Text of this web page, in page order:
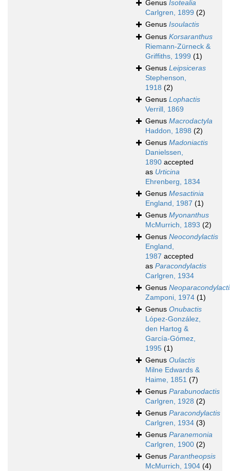
Genus Isotealia
Carlgren, 1899 (2)
Genus Isoulactis
Genus Korsaranthus
Riemann-Zürneck &
Griffiths, 1999 (1)
Genus Leipsiceras
Stephenson,
1918 (2)
Genus Lophactis
Verrill, 1869
Genus Macrodactyla
Haddon, 1898 (2)
Genus Madoniactis
Danielssen,
1890 accepted
as Urticina
Ehrenberg, 1834
Genus Mesactinia
England, 1987 (1)
Genus Myonanthus
McMurrich, 1893 (2)
Genus Neocondylactis
England,
1987 accepted
as Paracondylactis
Carlgren, 1934
Genus
Zamponi, 1974 (1)
Genus Onubactis
López-González,
den Hartog &
García-Gómez,
1995 (1)
Genus Oulactis
Milne Edwards &
Haime, 1851 (7)
Genus Parabunodactis
Carlgren, 1928 (2)
Genus Paracondylactis
Carlgren, 1934 (3)
Genus Paranemonia
Carlgren, 1900 (2)
Genus Parantheopsis
McMurrich, 1904 (4)